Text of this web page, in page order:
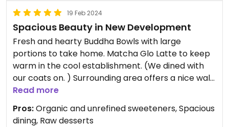
19 Feb 2024
Spacious Beauty in New Development
Fresh and hearty Buddha Bowls with large
portions to take home. Matcha Glo Latte to keep
warm in the cool establishment. (We dined with
our coats on. ) Surrounding area offers a nice walk
and there is plenty of parking.
Updated from previous review on 2024-02-18
Read more
Pros:Organic and unrefined sweeteners, Spacious
dining, Raw desserts